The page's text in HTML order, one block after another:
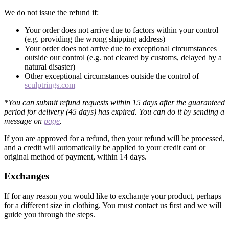
We do not issue the refund if:
Your order does not arrive due to factors within your control
(e.g. providing the wrong shipping address)
Your order does not arrive due to exceptional circumstances
outside our control (e.g. not cleared by customs, delayed by a
natural disaster)
Other exceptional circumstances outside the control of
sculptrings.com
*You can submit refund requests within 15 days after the guaranteed
period for delivery (45 days) has expired. You can do it by sending a
message on page.
If you are approved for a refund, then your refund will be processed,
and a credit will automatically be applied to your credit card or
original method of payment, within 14 days.
Exchanges
If for any reason you would like to exchange your product, perhaps
for a different size in clothing. You must contact us first and we will
guide you through the steps.